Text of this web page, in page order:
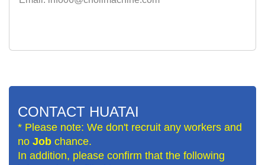
CONTACT HUATAI
* Please note: We don't recruit any workers and
no Job chance.
In addition, please confirm that the following